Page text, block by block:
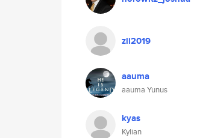
zli2019
aauma
aauma Yunus
kyas
Kylian